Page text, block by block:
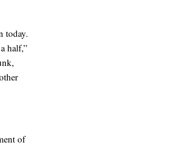
today.
half,”
of